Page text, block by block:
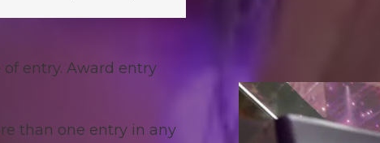
entry. Award entry
than one entry in any